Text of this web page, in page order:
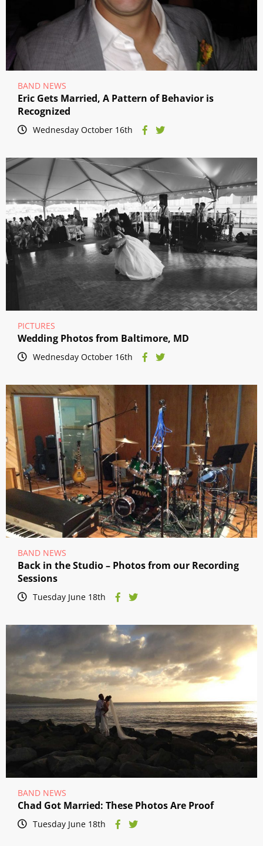
BAND NEWS
Eric Gets Married, A Pattern of Behavior is
Recognized
Wednesday October 16th
PICTURES
Wedding Photos from Baltimore, MD
Wednesday October 16th
BAND NEWS
Back in the Studio – Photos from our Recording
Sessions
Tuesday June 18th
BAND NEWS
Chad Got Married: These Photos Are Proof
Tuesday June 18th